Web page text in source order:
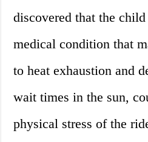
discovered that the
medical condition that
to heat exhaustion and
wait times in the sun,
physical stress of the